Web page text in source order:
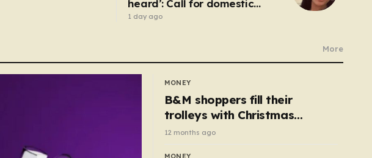
heard’: Call for domestic
abuse-related suicide law
1 day ago
More
MONEY
B&M shoppers fill their
trolleys with Christmas
essentials scanning for just
50p
12 months ago
MONEY